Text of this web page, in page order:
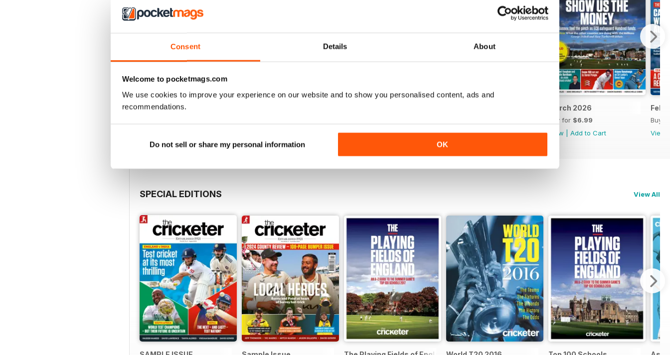
Consent Details About
Welcome to pocketmags.com
We use cookies to improve your experience on our website and to show you personalised content, ads and
recommendations.
Do not sell or share my personal information OK
July 2026
View|Add to Cart
View|Add to Cart
March 2026
Buy for $6.99
View
Add to Cart
Buy
View
SPECIAL EDITIONS View All